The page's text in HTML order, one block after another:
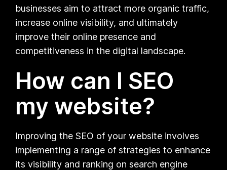
businesses aim to attract more organic traffic,
increase online visibility, and ultimately
improve their online presence and
competitiveness in the digital landscape.
How can I SEO
my website?
Improving the SEO of your website involves
implementing a range of strategies to enhance
its visibility and ranking on search engine